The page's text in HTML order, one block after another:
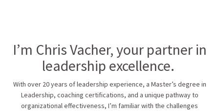
I’m Chris Vacher, your partner in
leadership excellence.
With over 20 years of leadership experience, a Master’s degree in
Leadership, coaching certifications, and a unique pathway to
organizational effectiveness, I’m familiar with the challenges